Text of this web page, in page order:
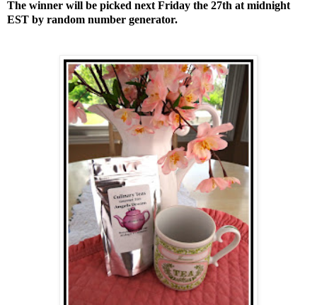
The winner will be picked next Friday the 27th at midnight
EST by random number generator.